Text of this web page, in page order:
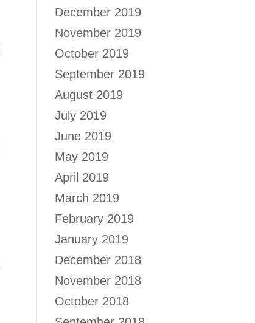
December 2019
November 2019
October 2019
September 2019
August 2019
July 2019
June 2019
May 2019
April 2019
March 2019
February 2019
January 2019
December 2018
November 2018
October 2018